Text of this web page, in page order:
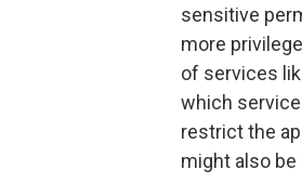
sensitive
more
of services
which
restrict the
might also